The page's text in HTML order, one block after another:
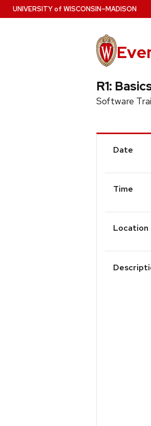
Skip
to
UNIVERSITYof WISCONSIN–MADISON
R1:
Software
Event
Date
Time
Location